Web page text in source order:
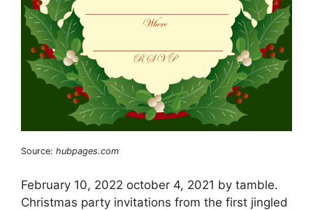
Source: hubpages.com
February 10, 2022 october 4, 2021 by tamble.
Christmas party invitations from the first jingled